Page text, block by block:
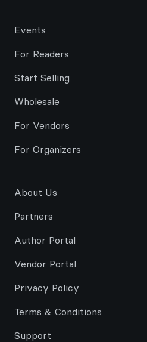
Events
For Readers
Start Selling
Wholesale
For Vendors
For Organizers
About Us
Partners
Author Portal
Vendor Portal
Privacy Policy
Terms & Conditions
Support